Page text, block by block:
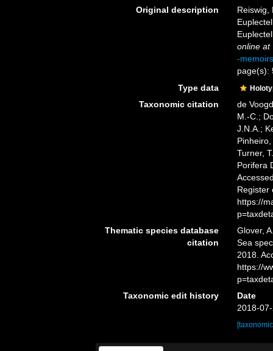
Original description
Reiswig,
online at
-memoirs
page(s):
Type data
Taxonomic citation
de
M.-C.;
J.N.A.;
Turner,
Porifera
Register
https://
Thematic species database
citation
Glover,
Sea
2018.
https://
Taxonomic edit history
Date
2018-